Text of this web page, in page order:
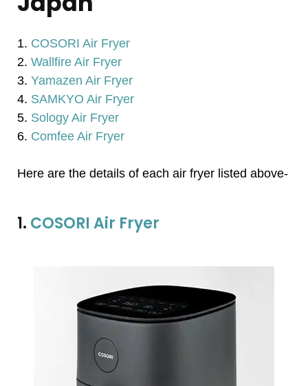
1. COSORI Air Fryer
2. Wallfire Air Fryer
3. Yamazen Air Fryer
4. SAMKYO Air Fryer
5. Sology Air Fryer
6. Comfee Air Fryer
Here are the details of each air fryer listed above-
1. COSORI Air Fryer